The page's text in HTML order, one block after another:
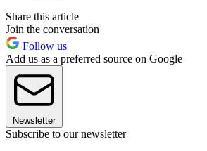
Share this article
Join the conversation
Follow us
Add us as a preferred source on Google
Newsletter
Subscribe to our newsletter